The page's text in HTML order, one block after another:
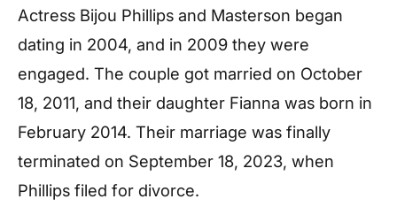
Actress Bijou Phillips and Masterson began
dating in 2004, and in 2009 they were
engaged. The couple got married on October
18, 2011, and their daughter Fianna was born in
February 2014. Their marriage was finally
terminated on September 18, 2023, when
Phillips filed for divorce.